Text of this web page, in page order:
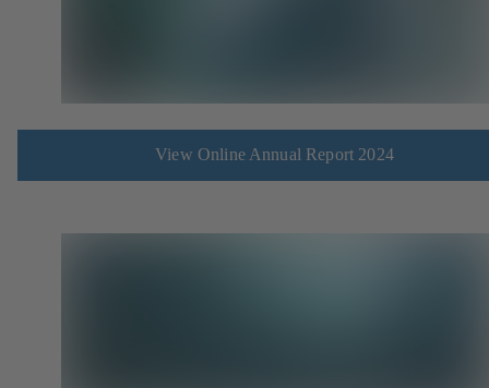
View Online Annual Report 2024